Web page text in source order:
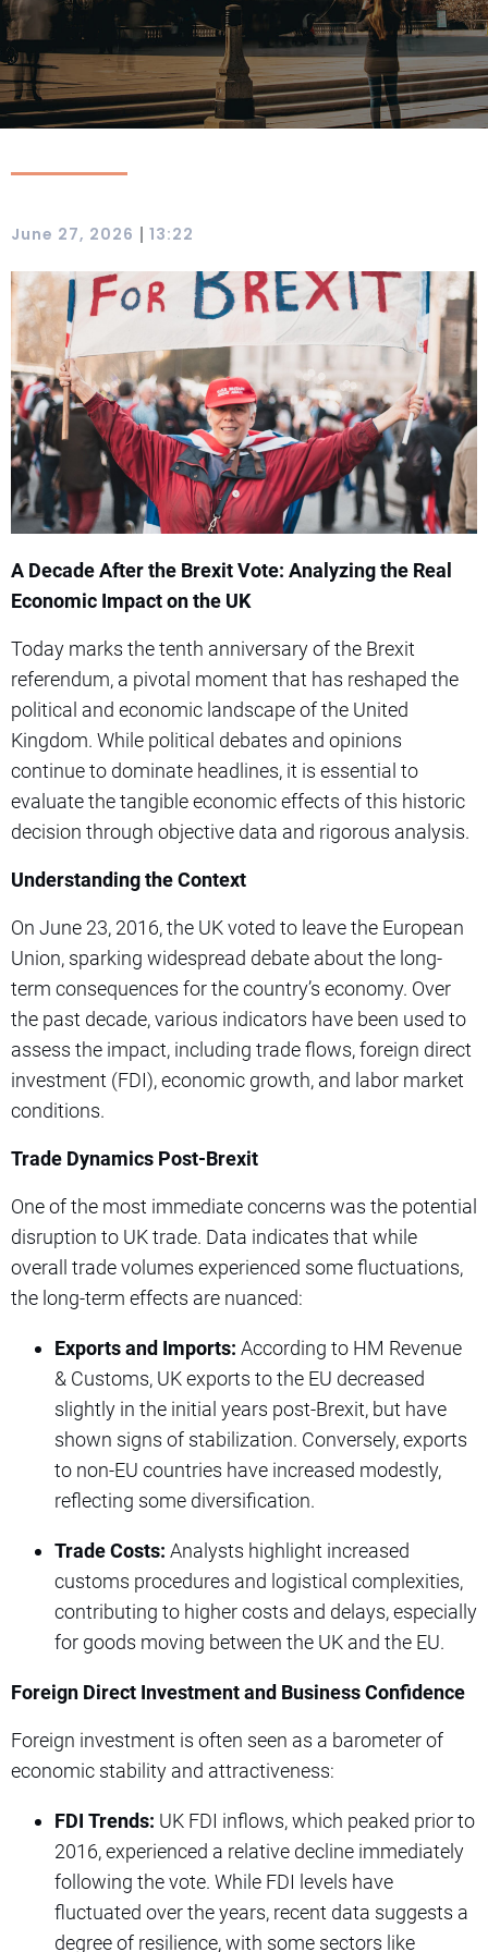
June 27, 2026 | 13:22
A Decade After the Brexit Vote: Analyzing the Real
Economic Impact on the UK
Today marks the tenth anniversary of the Brexit
referendum, a pivotal moment that has reshaped the
political and economic landscape of the United
Kingdom. While political debates and opinions
continue to dominate headlines, it is essential to
evaluate the tangible economic effects of this historic
decision through objective data and rigorous analysis.
Understanding the Context
On June 23, 2016, the UK voted to leave the European
Union, sparking widespread debate about the long-
term consequences for the country’s economy. Over
the past decade, various indicators have been used to
assess the impact, including trade flows, foreign direct
investment (FDI), economic growth, and labor market
conditions.
Trade Dynamics Post-Brexit
One of the most immediate concerns was the potential
disruption to UK trade. Data indicates that while
overall trade volumes experienced some fluctuations,
the long-term effects are nuanced:
Exports and Imports: According to HM Revenue
& Customs, UK exports to the EU decreased
slightly in the initial years post-Brexit, but have
shown signs of stabilization. Conversely, exports
to non-EU countries have increased modestly,
reflecting some diversification.
Trade Costs: Analysts highlight increased
customs procedures and logistical complexities,
contributing to higher costs and delays, especially
for goods moving between the UK and the EU.
Foreign Direct Investment and Business Confidence
Foreign investment is often seen as a barometer of
economic stability and attractiveness:
FDI Trends: UK FDI inflows, which peaked prior to
2016, experienced a relative decline immediately
following the vote. While FDI levels have
fluctuated over the years, recent data suggests a
degree of resilience, with some sectors like